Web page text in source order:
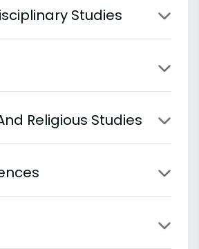
Studies
Religious Studies